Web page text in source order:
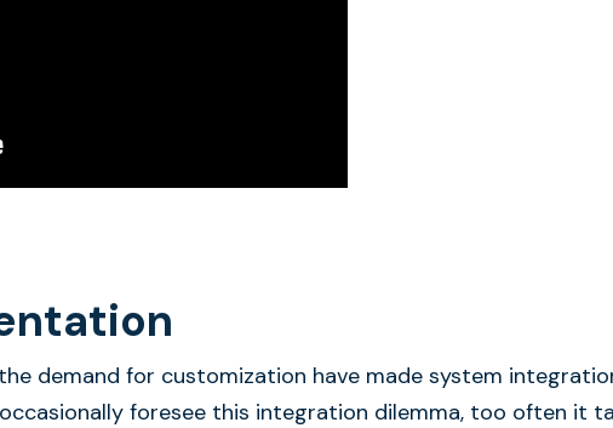
demand for customization have made system
foresee this integration dilemma, too often it